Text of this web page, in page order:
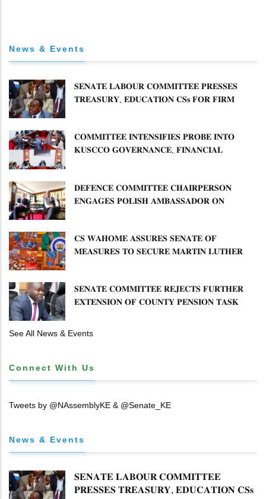
News & Events
𝐒𝐄𝐍𝐀𝐓𝐄 𝐋𝐀𝐁𝐎𝐔𝐑 𝐂𝐎𝐌𝐌𝐈𝐓𝐓𝐄𝐄 𝐏𝐑𝐄𝐒𝐒𝐄𝐒
𝐓𝐑𝐄𝐀𝐒𝐔𝐑𝐘, 𝐄𝐃𝐔𝐂𝐀𝐓𝐈𝐎𝐍 𝐂𝐒𝐬 𝐅𝐎𝐑 𝐅𝐈𝐑𝐌
𝐂𝐎𝐌𝐌𝐈𝐓𝐓𝐄𝐄 𝐈𝐍𝐓𝐄𝐍𝐒𝐈𝐅𝐈𝐄𝐒 𝐏𝐑𝐎𝐁𝐄 𝐈𝐍𝐓𝐎
𝐊𝐔𝐒𝐂𝐂𝐎 𝐆𝐎𝐕𝐄𝐑𝐍𝐀𝐍𝐂𝐄, 𝐅𝐈𝐍𝐀𝐍𝐂𝐈𝐀𝐋
𝐃𝐄𝐅𝐄𝐍𝐂𝐄 𝐂𝐎𝐌𝐌𝐈𝐓𝐓𝐄𝐄 𝐂𝐇𝐀𝐈𝐑𝐏𝐄𝐑𝐒𝐎𝐍
𝐄𝐍𝐆𝐀𝐆𝐄𝐒 𝐏𝐎𝐋𝐈𝐒𝐇 𝐀𝐌𝐁𝐀𝐒𝐒𝐀𝐃𝐎𝐑 𝐎𝐍
𝐂𝐒 𝐖𝐀𝐇𝐎𝐌𝐄 𝐀𝐒𝐒𝐔𝐑𝐄𝐒 𝐒𝐄𝐍𝐀𝐓𝐄 𝐎𝐅
𝐌𝐄𝐀𝐒𝐔𝐑𝐄𝐒 𝐓𝐎 𝐒𝐄𝐂𝐔𝐑𝐄 𝐌𝐀𝐑𝐓𝐈𝐍 𝐋𝐔𝐓𝐇𝐄𝐑
𝐒𝐄𝐍𝐀𝐓𝐄 𝐂𝐎𝐌𝐌𝐈𝐓𝐓𝐄𝐄 𝐑𝐄𝐉𝐄𝐂𝐓𝐒 𝐅𝐔𝐑𝐓𝐇𝐄𝐑
𝐄𝐗𝐓𝐄𝐍𝐒𝐈𝐎𝐍 𝐎𝐅 𝐂𝐎𝐔𝐍𝐓𝐘 𝐏𝐄𝐍𝐒𝐈𝐎𝐍 𝐓𝐀𝐒𝐊
See All News & Events
Connect With Us
Tweets by @NAssemblyKE & @Senate_KE
News & Events
𝐒𝐄𝐍𝐀𝐓𝐄 𝐋𝐀𝐁𝐎𝐔𝐑 𝐂𝐎𝐌𝐌𝐈𝐓𝐓𝐄𝐄
𝐏𝐑𝐄𝐒𝐒𝐄𝐒 𝐓𝐑𝐄𝐀𝐒𝐔𝐑𝐘, 𝐄𝐃𝐔𝐂𝐀𝐓𝐈𝐎𝐍 𝐂𝐒𝐬